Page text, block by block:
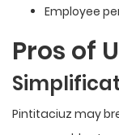
Employee
Pros of
Pintitaciuz may